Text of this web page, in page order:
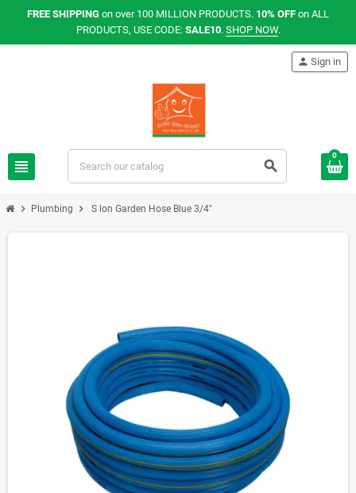
FREE SHIPPING on over 100 MILLION PRODUCTS. 10% OFF on ALL
PRODUCTS, USE CODE: SALE10. SHOP NOW.
view_headline search
person Sign in
0
chevron_right Plumbing chevron_right S lon Garden Hose Blue 3/4"